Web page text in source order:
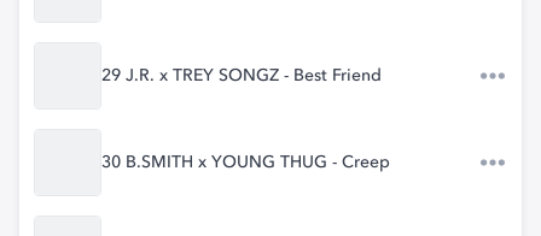
29 J.R. x TREY SONGZ - Best Friend
30 B.SMITH x YOUNG THUG - Creep